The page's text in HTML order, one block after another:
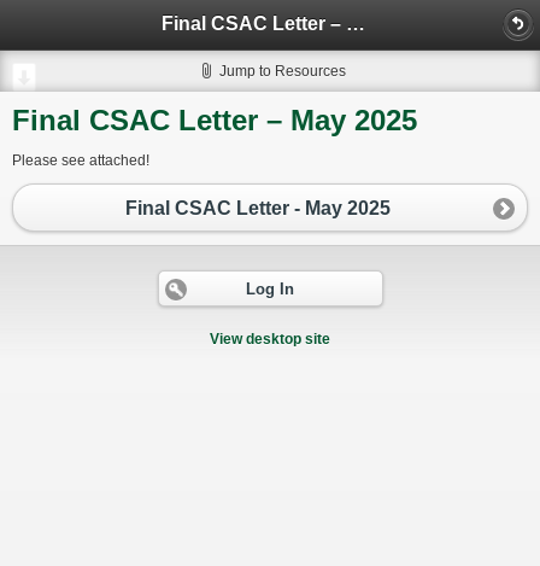
Final CSAC Letter – May 2025
Jump to Resources
Final CSAC Letter – May 2025
Please see attached!
Final CSAC Letter - May 2025
Log In
View desktop site